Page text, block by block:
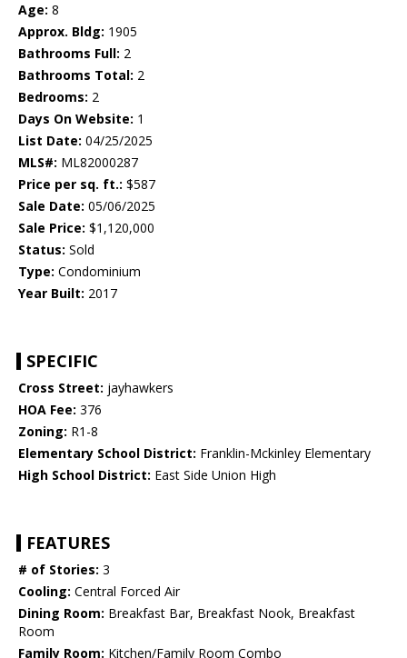
Age: 8
Approx. Bldg: 1905
Bathrooms Full: 2
Bathrooms Total: 2
Bedrooms: 2
Days On Website: 1
List Date: 04/25/2025
MLS#: ML82000287
Price per sq. ft.: $587
Sale Date: 05/06/2025
Sale Price: $1,120,000
Status: Sold
Type: Condominium
Year Built: 2017
SPECIFIC
Cross Street: jayhawkers
HOA Fee: 376
Zoning: R1-8
Elementary School District: Franklin-Mckinley Elementary
High School District: East Side Union High
FEATURES
# of Stories: 3
Cooling: Central Forced Air
Dining Room: Breakfast Bar, Breakfast Nook, Breakfast
Room
Family Room: Kitchen/Family Room Combo